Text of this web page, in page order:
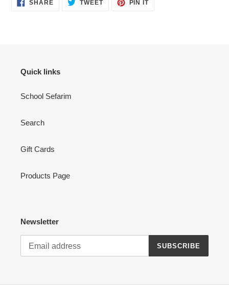
SHARE TWEET PIN IT
Quick links
School Sefarim
Search
Gift Cards
Products Page
Newsletter
SUBSCRIBE